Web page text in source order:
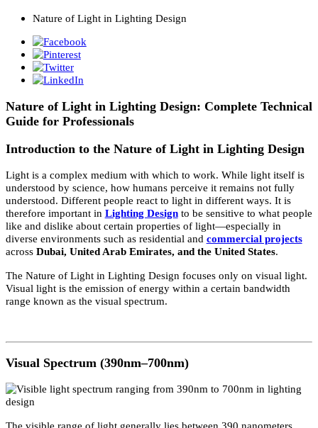
smart light
Sustainable Architecture
Sustainable Lighting UAE
Villa Lighting UAE
Nature of Light in Lighting Design: Complete
Guide for Professionals
Introduction to the Nature of Light in Lighting
understood by science, how humans perceive it remains not fully
understood. Different people react to light in different ways. It is
therefore important inLighting Designto be sensitive to what
like and dislike about certain properties of light—especially in
diverse environments such as residential and
commercial projects
across